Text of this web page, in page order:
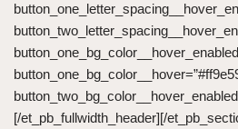
[/et_pb_fullwidth_header][/